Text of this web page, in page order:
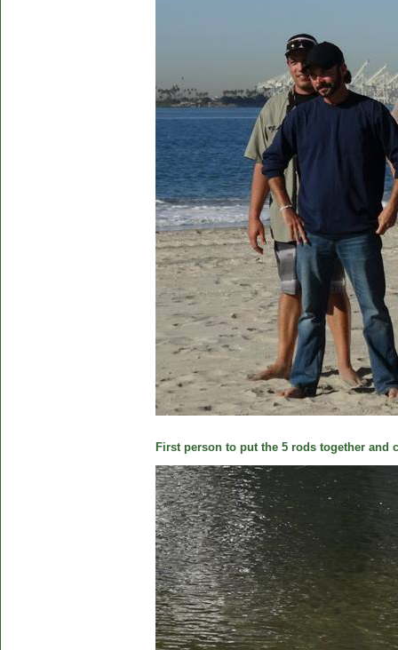
First person to put the 5 rods together